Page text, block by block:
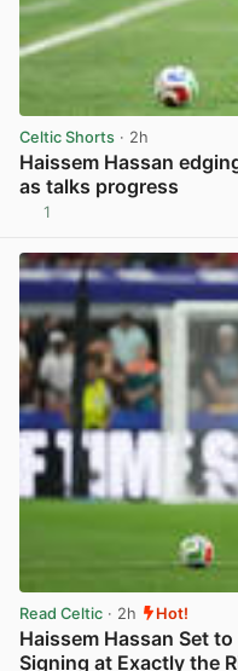
Celtic Shorts · 2h
Haissem Hassan
as talks progress
1
Read Celtic · 2h Hot!
Haissem Hassan Set
Signing at Exactly the